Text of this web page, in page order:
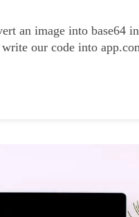
an image into base64
our code into